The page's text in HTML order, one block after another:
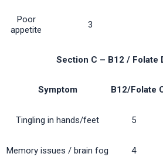
Poor
appetite
3
Section C – B12 / Folate
Symptom B12/Folate
Tingling in hands/feet 5
Memory issues / brain fog 4